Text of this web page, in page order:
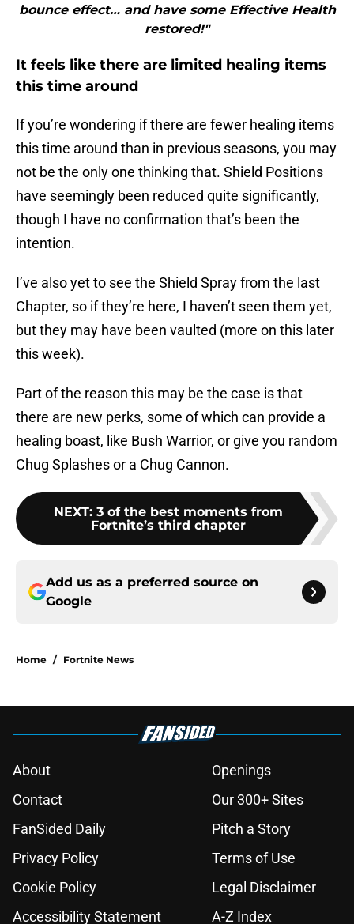
bounce effect… and have some Effective Health
restored!"
It feels like there are limited healing items
this time around
If you’re wondering if there are fewer healing items
this time around than in previous seasons, you may
not be the only one thinking that. Shield Positions
have seemingly been reduced quite significantly,
though I have no confirmation that’s been the
intention.
I’ve also yet to see the Shield Spray from the last
Chapter, so if they’re here, I haven’t seen them yet,
but they may have been vaulted (more on this later
this week).
Part of the reason this may be the case is that
there are new perks, some of which can provide a
healing boast, like Bush Warrior, or give you random
Chug Splashes or a Chug Cannon.
NEXT: 3 of the best moments from
Fortnite’s third chapter
Add us as a preferred source on
Google
Home / Fortnite News
About
Openings
Contact
Our 300+ Sites
FanSided Daily
Pitch a Story
Privacy Policy
Terms of Use
Cookie Policy
Legal Disclaimer
Accessibility Statement
A-Z Index